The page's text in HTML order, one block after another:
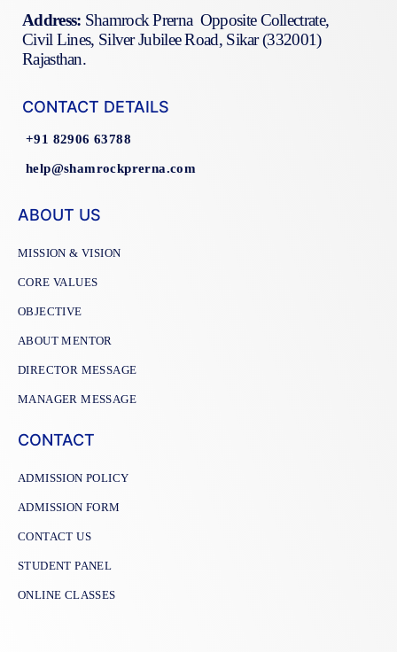
Address: Shamrock Prerna Opposite Collectrate,
Civil Lines, Silver Jubilee Road, Sikar (332001)
Rajasthan.
CONTACT DETAILS
+91 82906 63788
help@shamrockprerna.com
ABOUT US
MISSION & VISION
CORE VALUES
OBJECTIVE
ABOUT MENTOR
DIRECTOR MESSAGE
MANAGER MESSAGE
CONTACT
ADMISSION POLICY
ADMISSION FORM
CONTACT US
STUDENT PANEL
ONLINE CLASSES